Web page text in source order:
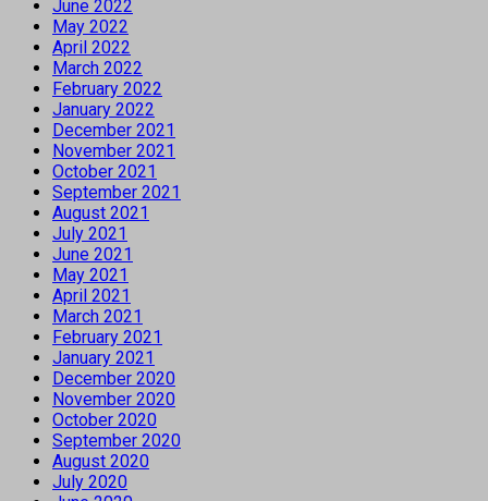
June 2022
May 2022
April 2022
March 2022
February 2022
January 2022
December 2021
November 2021
October 2021
September 2021
August 2021
July 2021
June 2021
May 2021
April 2021
March 2021
February 2021
January 2021
December 2020
November 2020
October 2020
September 2020
August 2020
July 2020